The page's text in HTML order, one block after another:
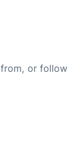
or follow